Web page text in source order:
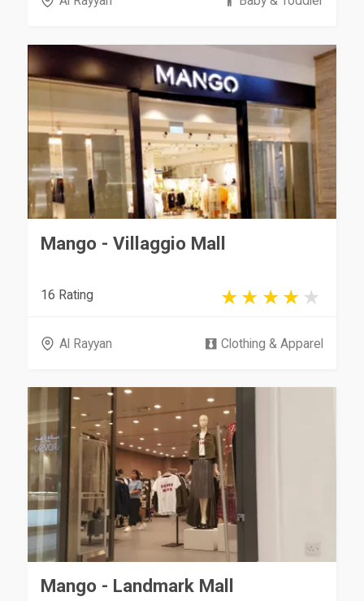
Mango - Villaggio Mall
16 Rating
Al Rayyan Clothing & Apparel
Mango - Landmark Mall